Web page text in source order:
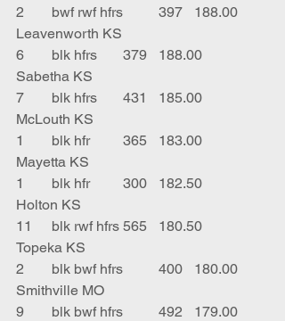
2	bwf rwf hfrs	397	188.00
Leavenworth KS
6	blk hfrs	379	188.00
Sabetha KS
7	blk hfrs	431	185.00
McLouth KS
1	blk hfr	365	183.00
Mayetta KS
1	blk hfr 	300	182.50
Holton KS
11	blk rwf hfrs	565	180.50
Topeka KS
2	blk bwf hfrs	400	180.00
Smithville MO
9	blk bwf hfrs	492	179.00